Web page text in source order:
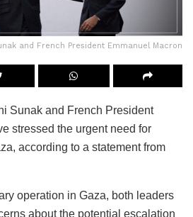
and French President Emmanuel Macron
Sunak and French President
stressed the urgent need for
according to a statement from
operation in Gaza, both leaders
about the potential escalation